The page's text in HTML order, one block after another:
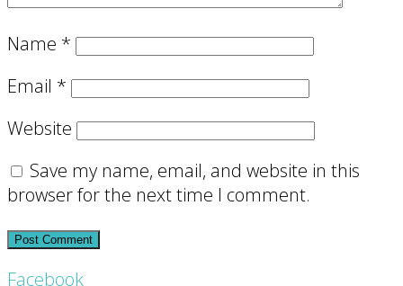
Name *
Email *
Website
Save my name, email, and website in this
browser for the next time I comment.
Facebook